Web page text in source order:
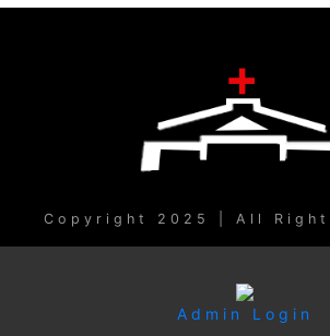
Copyright 2025 | All
Admin Login